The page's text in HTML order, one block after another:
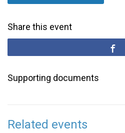
Share this event
Supporting documents
Related events